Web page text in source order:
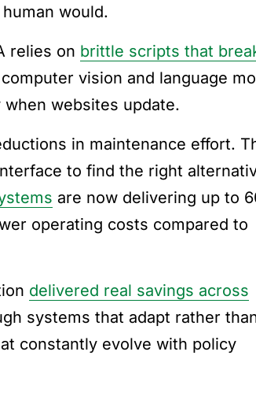
would.
relies on brittle scripts that
vision and language
websites update.
in maintenance effort.
to find the right
are now delivering up to
operating costs compared to
delivered real savings across
systems that adapt rather
constantly evolve with policy